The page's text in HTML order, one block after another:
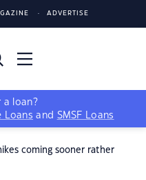
ADVERTISE
a loan?
Loans and SMSF Loans
coming sooner rather